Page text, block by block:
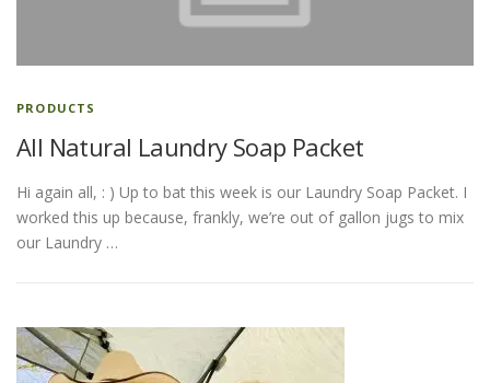
ESSENTIAL OIL PROFILE PAGE
ESSENTIAL OIL USAGE GUIDE THM RESOURCES
LOGIN
PRODUCTS
All Natural Laundry Soap Packet
Hi again all, : ) Up to bat this week is our Laundry Soap Packet. I
worked this up because, frankly, we’re out of gallon jugs to mix
our Laundry …